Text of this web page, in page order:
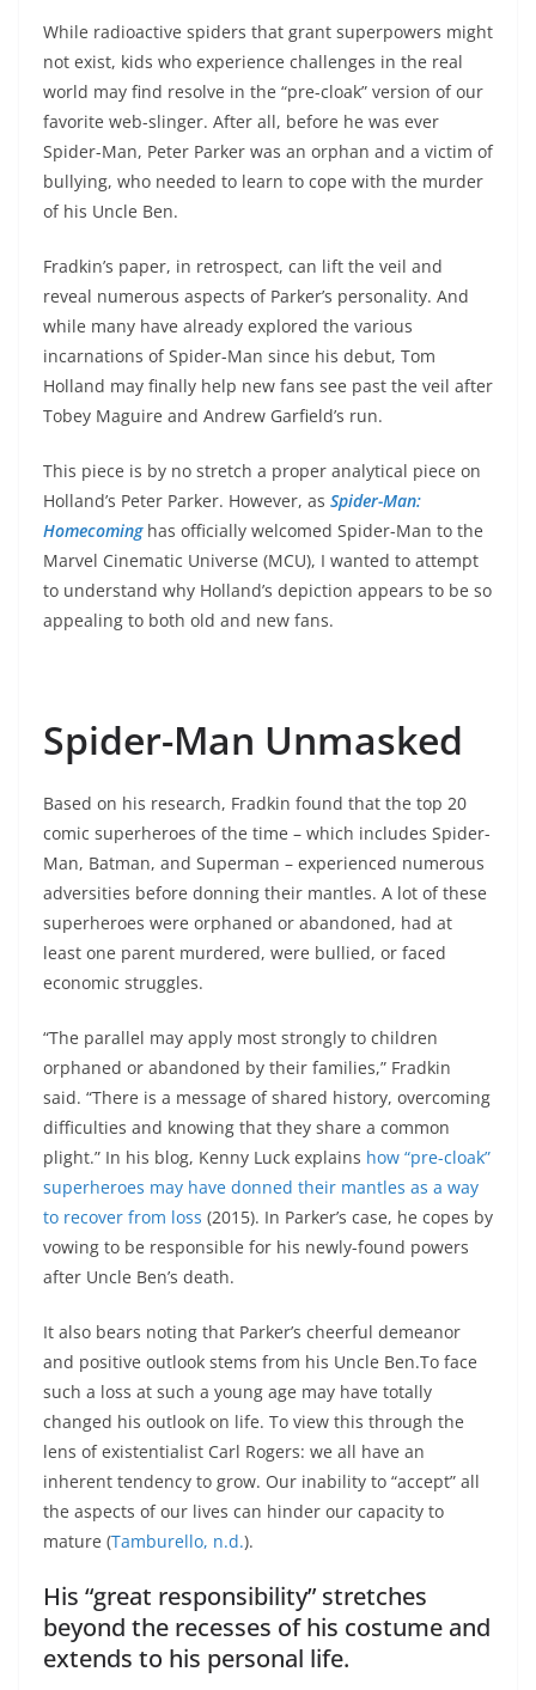
While radioactive spiders that grant superpowers might
not exist, kids who experience challenges in the real
world may find resolve in the “pre-cloak” version of our
favorite web-slinger. After all, before he was ever
Spider-Man, Peter Parker was an orphan and a victim of
bullying, who needed to learn to cope with the murder
of his Uncle Ben.
Fradkin’s paper, in retrospect, can lift the veil and
reveal numerous aspects of Parker’s personality. And
while many have already explored the various
incarnations of Spider-Man since his debut, Tom
Holland may finally help new fans see past the veil after
Tobey Maguire and Andrew Garfield’s run.
This piece is by no stretch a proper analytical piece on
Holland’s Peter Parker. However, as Spider-Man:
Homecominghas officially welcomed Spider-Man to the
Marvel Cinematic Universe (MCU), I wanted to attempt
to understand why Holland’s depiction appears to be so
appealing to both old and new fans.
Spider-Man Unmasked
Based on his research, Fradkin found that the top 20
comic superheroes of the time – which includes Spider-
Man, Batman, and Superman – experienced numerous
adversities before donning their mantles. A lot of these
superheroes were orphaned or abandoned, had at
least one parent murdered, were bullied, or faced
economic struggles.
“The parallel may apply most strongly to children
orphaned or abandoned by their families,” Fradkin
said. “There is a message of shared history, overcoming
difficulties and knowing that they share a common
plight.” In his blog, Kenny Luck explains how “pre-cloak”
superheroes may have donned their mantles as a way
to recover from loss (2015). In Parker’s case, he copes by
vowing to be responsible for his newly-found powers
after Uncle Ben’s death.
It also bears noting that Parker’s cheerful demeanor
and positive outlook stems from his Uncle Ben.To face
such a loss at such a young age may have totally
changed his outlook on life. To view this through the
lens of existentialist Carl Rogers: we all have an
inherent tendency to grow. Our inability to “accept” all
the aspects of our lives can hinder our capacity to
mature (Tamburello, n.d.).
His “great responsibility” stretches
beyond the recesses of his costume and
extends to his personal life.